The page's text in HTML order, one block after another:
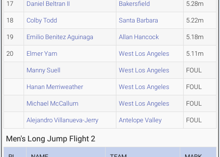
17 Daniel Beltran II Bakersfield 5.28m
18 Colby Todd Santa Barbara 5.22m
19 Emilio Benitez Aguinaga Allan Hancock 5.18m
20 Elmer Yam West Los Angeles 5.11m
Manny Suell West Los Angeles FOUL
Hanan Merriweather West Los Angeles FOUL
Michael McCallum West Los Angeles FOUL
Alejandro Villanueva-Jerry Antelope Valley FOUL
Men's Long Jump Flight 2